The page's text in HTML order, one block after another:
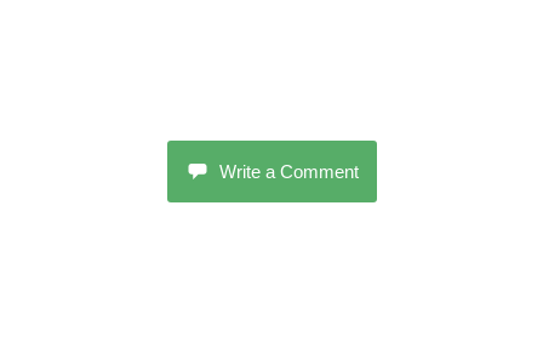
Write a Comment